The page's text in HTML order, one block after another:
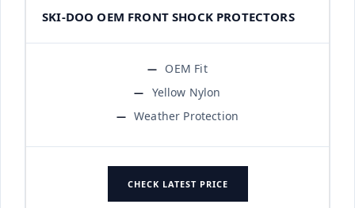
SKI-DOO OEM FRONT SHOCK PROTECTORS
OEM Fit
Yellow Nylon
Weather Protection
CHECK LATEST PRICE